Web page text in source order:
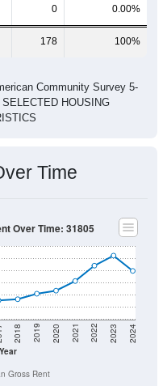
0 0.00%
178 100%
Community Survey 5-
HOUSING
Time
Year
2018 2019 2020 2021 2022 2023 2024
Over Time: 31805
Gross Rent